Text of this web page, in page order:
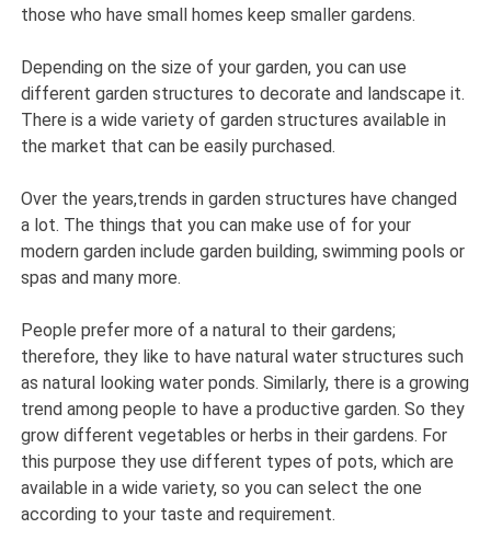
those who have small homes keep smaller gardens.
Depending on the size of your garden, you can use
different garden structures to decorate and landscape it.
There is a wide variety of garden structures available in
the market that can be easily purchased.
Over the years,trends in garden structures have changed
a lot. The things that you can make use of for your
modern garden include garden building, swimming pools or
spas and many more.
People prefer more of a natural to their gardens;
therefore, they like to have natural water structures such
as natural looking water ponds. Similarly, there is a growing
trend among people to have a productive garden. So they
grow different vegetables or herbs in their gardens. For
this purpose they use different types of pots, which are
available in a wide variety, so you can select the one
according to your taste and requirement.